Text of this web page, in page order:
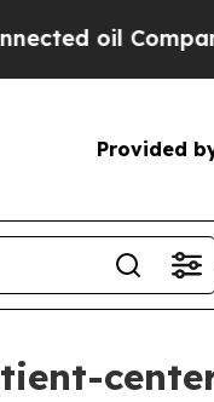
oil
Provided